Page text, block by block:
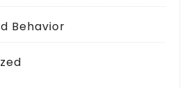
Behavior